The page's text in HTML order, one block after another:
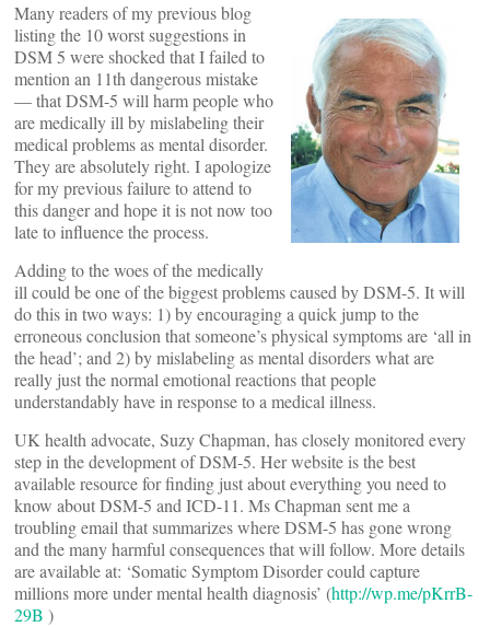
Many readers of my previous blog
listing the 10 worst suggestions in
DSM 5 were shocked that I failed to
mention an 11th dangerous mistake
— that DSM-5 will harm people who
are medically ill by mislabeling their
medical problems as mental disorder.
They are absolutely right. I apologize
for my previous failure to attend to
this danger and hope it is not now too
late to influence the process.
Adding to the woes of the medically
ill could be one of the biggest problems caused by DSM-5. It will
do this in two ways: 1) by encouraging a quick jump to the
erroneous conclusion that someone’s physical symptoms are ‘all in
the head’; and 2) by mislabeling as mental disorders what are
really just the normal emotional reactions that people
understandably have in response to a medical illness.
UK health advocate, Suzy Chapman, has closely monitored every
step in the development of DSM-5. Her website is the best
available resource for finding just about everything you need to
know about DSM-5 and ICD-11. Ms Chapman sent me a
troubling email that summarizes where DSM-5 has gone wrong
and the many harmful consequences that will follow. More details
are available at: ‘Somatic Symptom Disorder could capture
millions more under mental health diagnosis’ (http://wp.me/pKrrB-
29B )